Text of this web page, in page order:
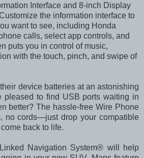
Interface and 8-inch Display
the information interface to
want to see, including Honda
calls, select app controls, and
puts you in control of music,
with the touch, pinch, and swipe of
device batteries at an astonishing
pleased to find USB ports waiting in
better? The hassle-free Wire Phone
no cords—just drop your compatible
back to life.
Navigation System® will help